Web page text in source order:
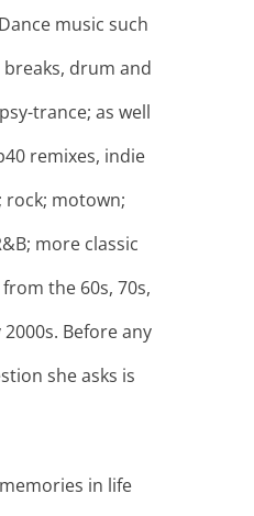
music such
drum and
trance; as well
remixes, indie
rock; motown;
more classic
the 60s, 70s,
Before any
she asks is
in life